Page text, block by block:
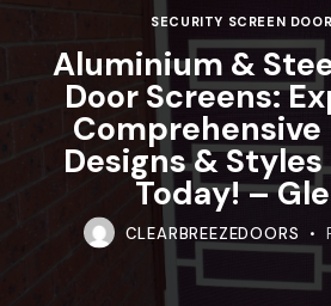
SECURITY SCREEN
Aluminium &
Door Screens:
Comprehensive
Designs &
Today! –
CLEARBREEZEDOORS